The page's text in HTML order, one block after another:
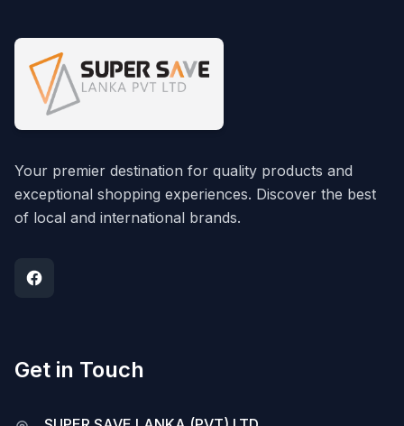
Your premier destination for quality products and
exceptional shopping experiences. Discover the best
of local and international brands.
Get in Touch